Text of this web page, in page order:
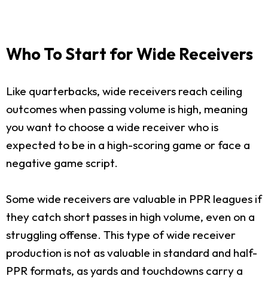
Who To Start for Wide Receivers
Like quarterbacks, wide receivers reach ceiling
outcomes when passing volume is high, meaning
you want to choose a wide receiver who is
expected to be in a high-scoring game or face a
negative game script.
Some wide receivers are valuable in PPR leagues if
they catch short passes in high volume, even on a
struggling offense. This type of wide receiver
production is not as valuable in standard and half-
PPR formats, as yards and touchdowns carry a